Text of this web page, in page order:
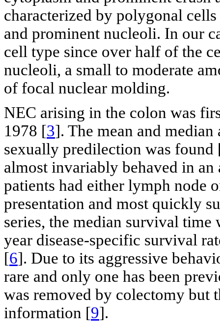
characterized by polygonal
and prominent nucleoli. In our
cell type since over half of the
nucleoli, a small to moderate
of focal nuclear molding.
NEC arising in the colon was
1978 [3]. The mean and median
sexually predilection was found
almost invariably behaved in an
patients had either lymph node
presentation and most quickly
series, the median survival time
year disease-specific survival
[6]. Due to its aggressive
rare and only one has been
was removed by colectomy
information [9].